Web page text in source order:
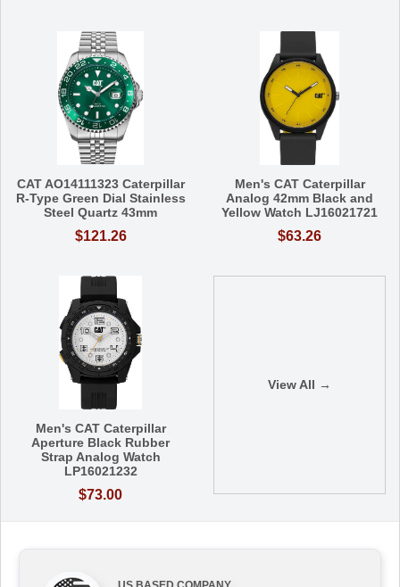
CAT AO14111323 Caterpillar
R-Type Green Dial Stainless
Steel Quartz 43mm
$121.26
Men's CAT Caterpillar
Analog 42mm Black and
Yellow Watch LJ16021721
$63.26
Men's CAT Caterpillar
Aperture Black Rubber
Strap Analog Watch
LP16021232
$73.00
View All →